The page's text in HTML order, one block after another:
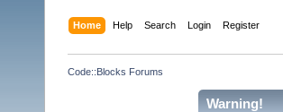
Home Help Search Login Register
Code::Blocks Forums
Warning!